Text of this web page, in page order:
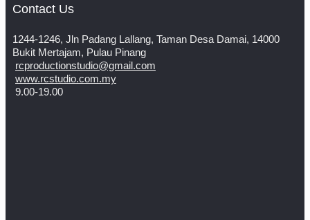
Contact Us
1244-1246, Jln Padang Lallang, Taman Desa Damai, 14000
Bukit Mertajam, Pulau Pinang
rcproductionstudio@gmail.com
www.rcstudio.com.my
9.00-19.00